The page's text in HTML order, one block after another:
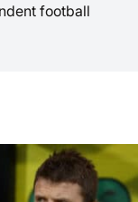
football